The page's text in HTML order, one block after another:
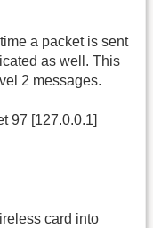
a packet is sent
as well. This
2 messages.
97 [127.0.0.1]
card into